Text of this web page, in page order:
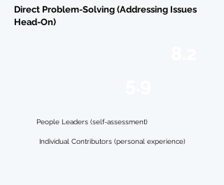
Direct Problem-Solving (Addressing Issues
Head-On)
People Leaders (self-assessment)
Individual Contributors (personal experience)